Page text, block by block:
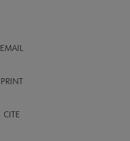
EMAIL
PRINT
CITE